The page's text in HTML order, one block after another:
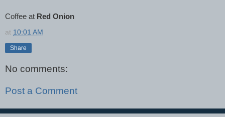
Coffee at Red Onion
at 10:01 AM
Share
No comments:
Post a Comment